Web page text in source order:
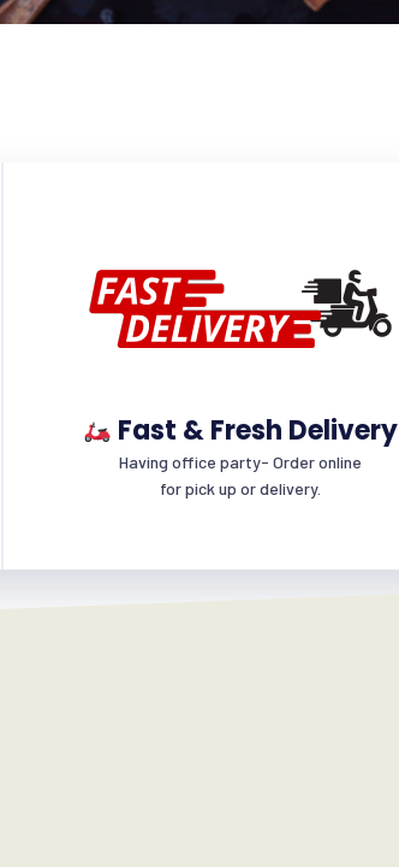
Fast & Fresh Delivery
Having office party- Order online
for pick up or delivery.